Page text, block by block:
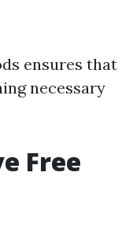
ensures that
necessary
Free